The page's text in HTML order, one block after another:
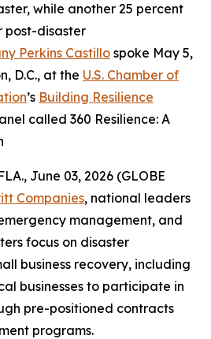
while another 25 percent
post-disaster
Perkins Castillo spoke May 5,
D.C., at the U.S. Chamber of
’s Building Resilience
called 360 Resilience: A
June 03, 2026 (GLOBE
Companies, national leaders
management, and
focus on disaster
business recovery, including
businesses to participate in
pre-positioned contracts
programs.